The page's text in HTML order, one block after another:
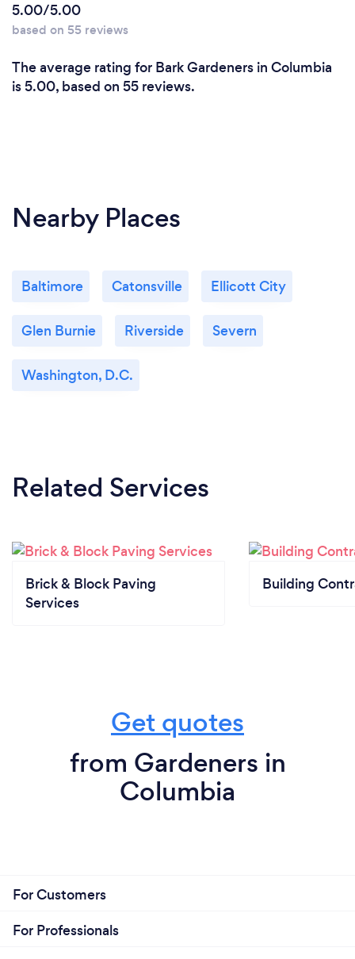
5.00/5.00
based on 55 reviews
The average rating for Bark Gardeners in Columbia
is 5.00, based on 55 reviews.
Nearby Places
Baltimore Catonsville Ellicott City
Glen Burnie Riverside Severn
Washington, D.C.
Related Services
Brick & Block Paving
Services
Building
Get quotes
from Gardeners in
Columbia
For Customers
For Professionals